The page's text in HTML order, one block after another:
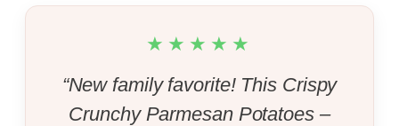
★★★★★
“New family favorite! This Crispy
Crunchy Parmesan Potatoes –